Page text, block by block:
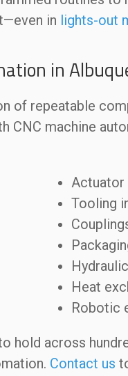
in lights-out
in
of repeatable
CNC machine
Actuator
Tooling
Heat
Robotic
hold across
Contact us